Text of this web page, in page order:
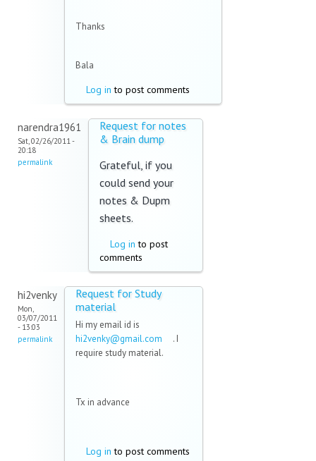
Thanks
Bala
Log in to post comments
narendra1961
Sat, 02/26/2011 -
20:18
permalink
Request for notes
& Brain dump
Grateful, if you
could send your
notes & Dupm
sheets.
Log in to post
comments
hi2venky
Mon,
03/07/2011
- 13:03
permalink
Request for Study
material
Hi my email id is
hi2venky@gmail.com (link
sends e-
. I
require study material.
Tx in advance
Log in to post comments